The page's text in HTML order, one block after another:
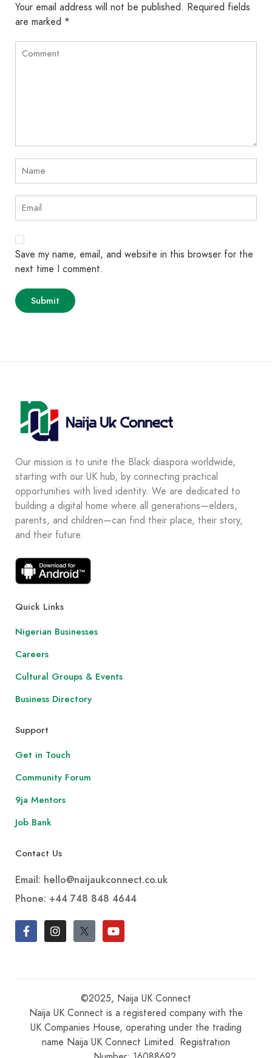
Your email address will not be published. Required fields
are marked *
Save my name, email, and website in this browser for the
next time I comment.
Our mission is to unite the Black diaspora worldwide,
starting with our UK hub, by connecting practical
opportunities with lived identity. We are dedicated to
building a digital home where all generations—elders,
parents, and children—can find their place, their story,
and their future.
Quick Links
Nigerian Businesses
Careers
Cultural Groups & Events
Business Directory
Support
Get in Touch
Community Forum
9ja Mentors
Job Bank
Contact Us
Email: hello@naijaukconnect.co.uk
Phone: +44 748 848 4644
©2025, Naija UK Connect
Naija UK Connect is a registered company with the
UK Companies House, operating under the trading
name Naija UK Connect Limited. Registration